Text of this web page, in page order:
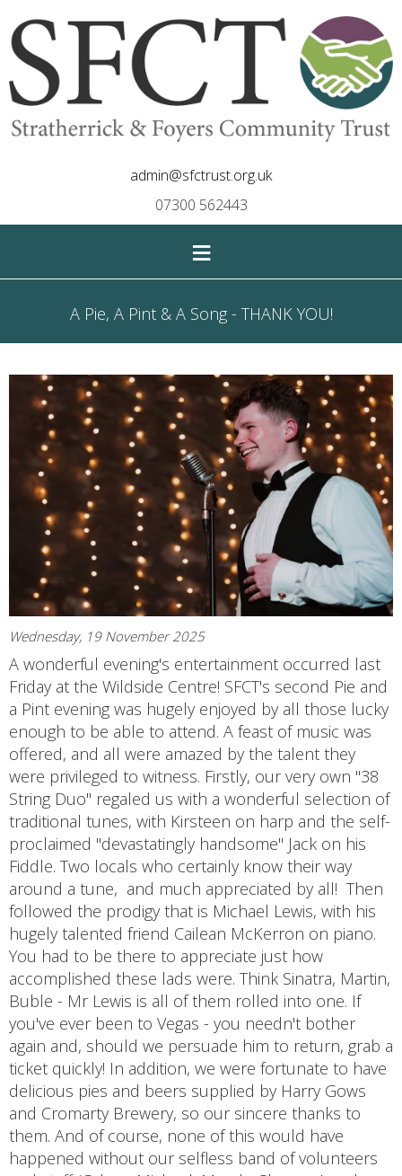
admin@sfctrust.org.uk
07300 562443
≡
A Pie, A Pint & A Song - THANK YOU!
Wednesday, 19 November 2025
A wonderful evening's entertainment occurred last
Friday at the Wildside Centre! SFCT's second Pie and
a Pint evening was hugely enjoyed by all those lucky
enough to be able to attend. A feast of music was
offered, and all were amazed by the talent they
were privileged to witness. Firstly, our very own "38
String Duo" regaled us with a wonderful selection of
traditional tunes, with Kirsteen on harp and the self-
proclaimed "devastatingly handsome" Jack on his
Fiddle. Two locals who certainly know their way
around a tune, and much appreciated by all! Then
followed the prodigy that is Michael Lewis, with his
hugely talented friend Cailean McKerron on piano.
You had to be there to appreciate just how
accomplished these lads were. Think Sinatra, Martin,
Buble - Mr Lewis is all of them rolled into one. If
you've ever been to Vegas - you needn't bother
again and, should we persuade him to return, grab a
ticket quickly! In addition, we were fortunate to have
delicious pies and beers supplied by Harry Gows
and Cromarty Brewery, so our sincere thanks to
them. And of course, none of this would have
happened without our selfless band of volunteers